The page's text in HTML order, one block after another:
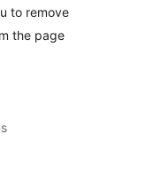
to remove
the page